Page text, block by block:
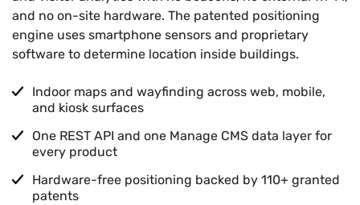
and no on-site hardware. The patented positioning
engine uses smartphone sensors and proprietary
software to determine location inside buildings.
Indoor maps and wayfinding across web, mobile,
and kiosk surfaces
One REST API and one Manage CMS data layer for
every product
Hardware-free positioning backed by 110+ granted
patents